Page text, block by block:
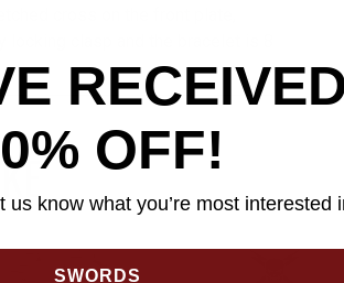
cross on the front plate,
clasp and the bracelet is 8
RECEIVED
OFF!
us know what you’re most interested
SWORDS